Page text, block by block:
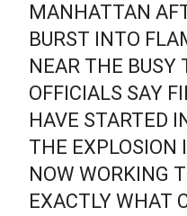
MANHATTAN
BURST INTO
NEAR THE BUSY
OFFICIALS SAY
HAVE STARTED
THE EXPLOSION
NOW WORKING
EXACTLY WHAT